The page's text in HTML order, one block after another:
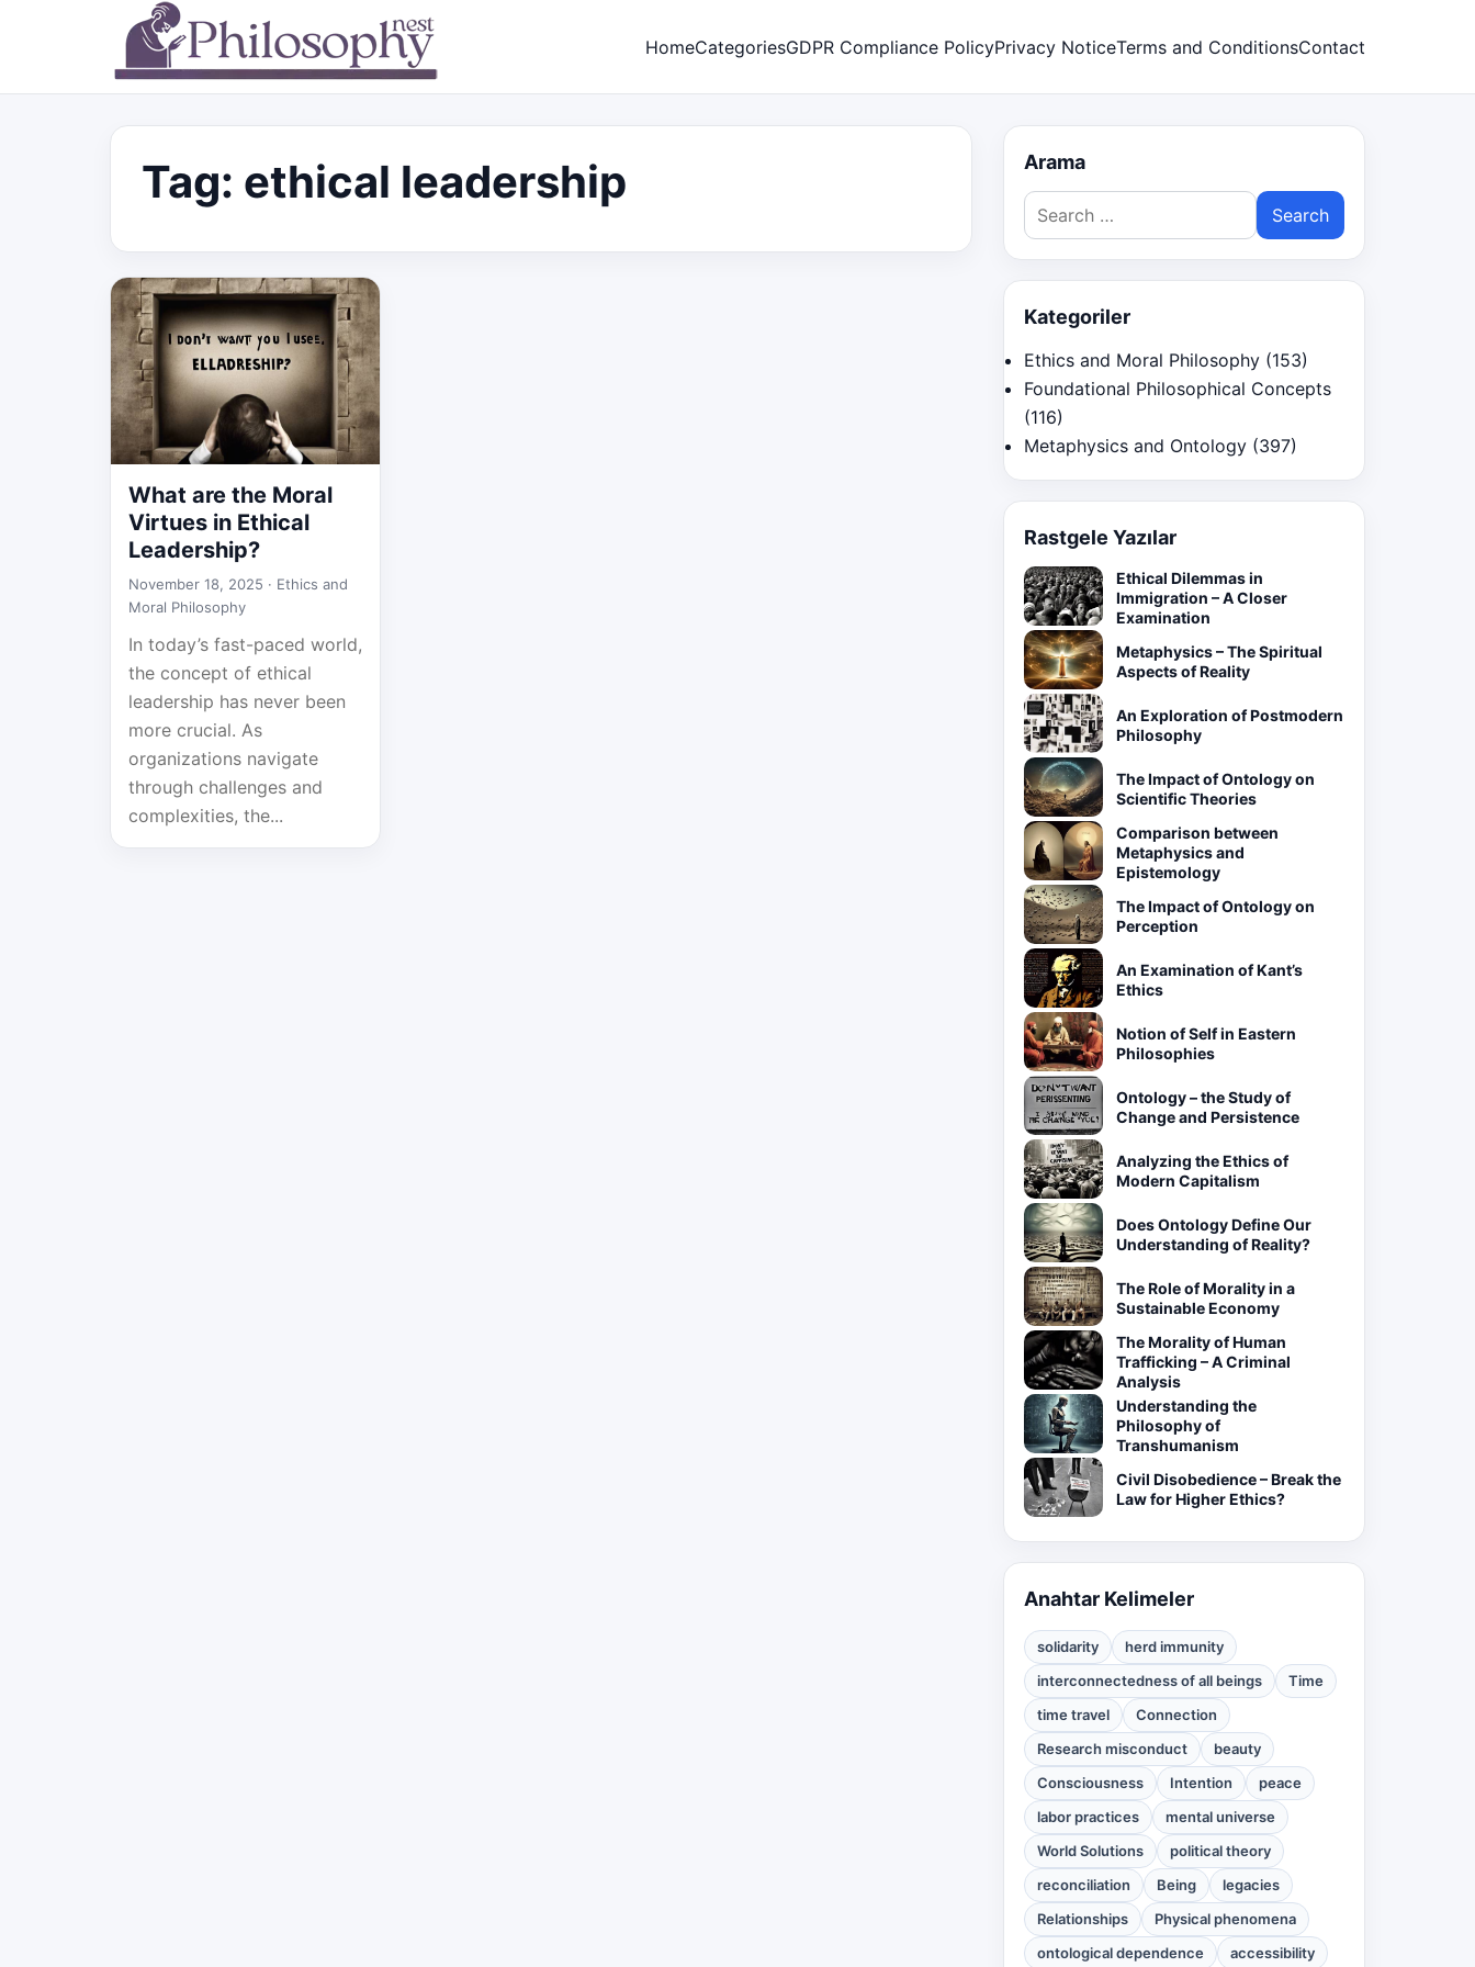
HomeCategoriesGDPR Compliance PolicyPrivacy NoticeTerms and ConditionsContact
Tag: ethical leadership
What are the Moral
Virtues in Ethical
Leadership?
November 18, 2025 · Ethics and
Moral Philosophy
In today’s fast-paced world,
the concept of ethical
leadership has never been
more crucial. As
organizations navigate
through challenges and
complexities, the...
Arama
Search
for:
Kategoriler
Ethics and Moral Philosophy (153)
Foundational Philosophical Concepts
(116)
Metaphysics and Ontology (397)
Rastgele Yazılar
Ethical Dilemmas in
Immigration – A Closer
Examination
Metaphysics – The Spiritual
Aspects of Reality
An Exploration of Postmodern
Philosophy
The Impact of Ontology on
Scientific Theories
Comparison between
Metaphysics and
Epistemology
The Impact of Ontology on
Perception
An Examination of Kant’s
Ethics
Notion of Self in Eastern
Philosophies
Ontology – the Study of
Change and Persistence
Analyzing the Ethics of
Modern Capitalism
Does Ontology Define Our
Understanding of Reality?
The Role of Morality in a
Sustainable Economy
The Morality of Human
Trafficking – A Criminal
Analysis
Understanding the
Philosophy of
Transhumanism
Civil Disobedience – Break the
Law for Higher Ethics?
Anahtar Kelimeler
solidarity
herd immunity
interconnectedness of all beings
Time
time travel
Connection
Research misconduct
beauty
Consciousness
Intention
peace
labor practices
mental universe
World Solutions
political theory
reconciliation
Being
legacies
Relationships
Physical phenomena
ontological dependence
accessibility